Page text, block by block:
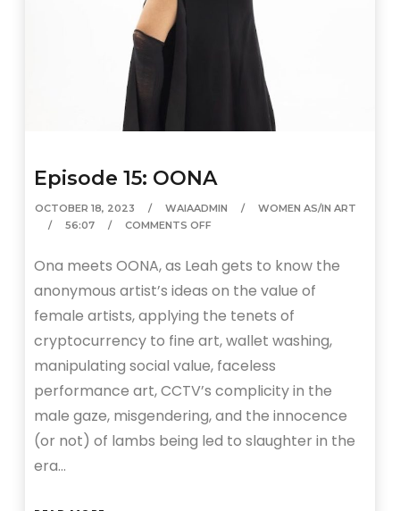
Episode 15: OONA
OCTOBER 18, 2023 WAIAADMIN
WOMEN AS/IN ART
56:07
COMMENTS OFF
Ona meets OONA, as Leah gets to know the
anonymous artist’s ideas on the value of
female artists, applying the tenets of
cryptocurrency to fine art, wallet washing,
manipulating social value, faceless
performance art, CCTV’s complicity in the
male gaze, misgendering, and the innocence
(or not) of lambs being led to slaughter in the
era…